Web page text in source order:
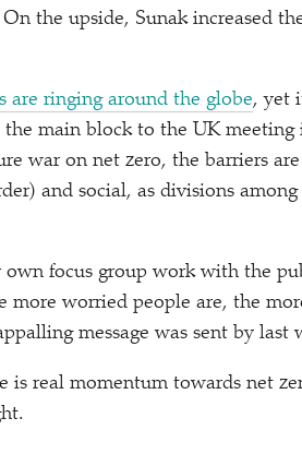
the upside, Sunak increased
are ringing around the globe, yet
main block to the UK meeting
war on net zero, the barriers
and social, as divisions
focus group work with the
more worried people are, the
message was sent by last
is real momentum towards net